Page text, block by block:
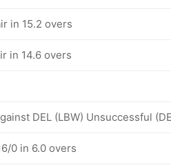
in 15.2 overs
in 14.6 overs
DEL (LBW) Unsuccessful
0 in 6.0 overs